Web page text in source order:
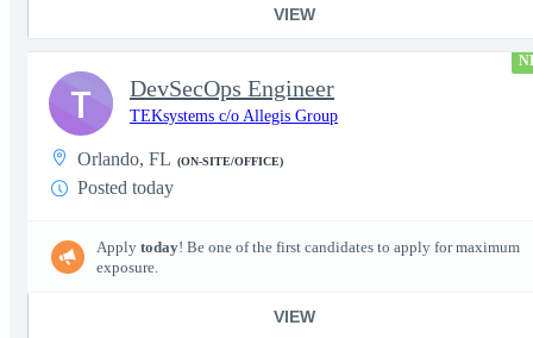
VIEW
DevSecOps Engineer
TEKsystems c/o Allegis Group
Orlando, FL (ON-SITE/OFFICE)
Posted today
Apply today! Be one of the first candidates to apply for maximum
exposure.
VIEW
T